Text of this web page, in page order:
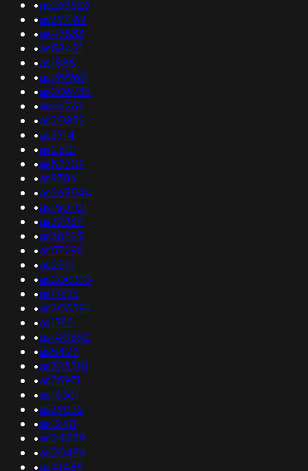
•as269526
•as397162
•as47533
•as58421
•as1888
•as199969
•as206735
•as46261
•as20832
•as3714
•as2512
•as52709
•as9386
•as263544
•as150701
•as32934
•as38529
•as57290
•as2571
•as200373
•as17676
•as205394
•as1766
•as140592
•as5422
•as328381
•as35971
•as16301
•as39032
•as1248
•as24589
•as20474
•as41489